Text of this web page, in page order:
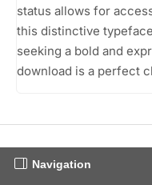
status allows for
this distinctive
seeking a bold and
download is a perfect
Navigation